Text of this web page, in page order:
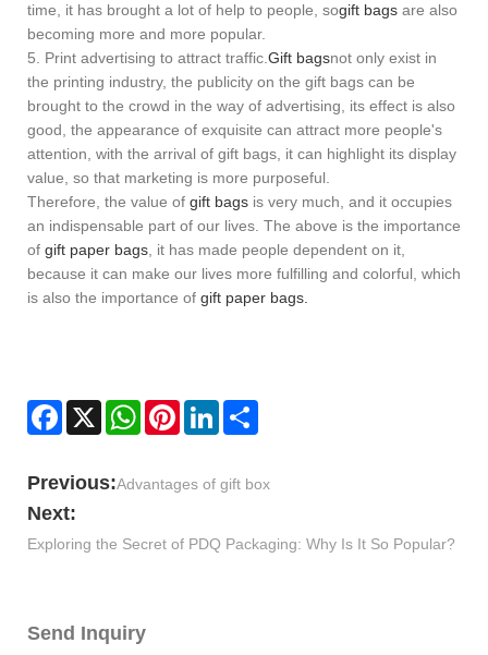
time, it has brought a lot of help to people, sogift bags are also
becoming more and more popular.
5. Print advertising to attract traffic. Gift bagsnot only exist in
the printing industry, the publicity on the gift bags can be
brought to the crowd in the way of advertising, its effect is also
good, the appearance of exquisite can attract more people's
attention, with the arrival of gift bags, it can highlight its display
value, so that marketing is more purposeful.
Therefore, the value of gift bags is very much, and it occupies
an indispensable part of our lives. The above is the importance
of gift paper bags , it has made people dependent on it,
because it can make our lives more fulfilling and colorful, which
is also the importance of gift paper bags.
Facebook
X WhatsAppPinterestLinkedIn
Previous:​Advantages of gift box
Next:
Exploring the Secret of PDQ Packaging: Why Is It So Popular?
Send Inquiry